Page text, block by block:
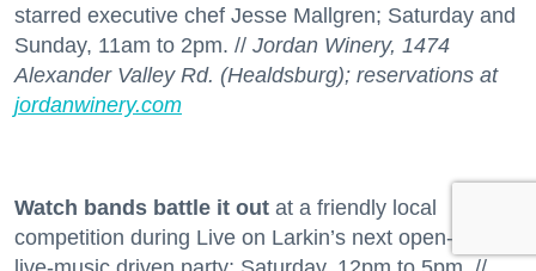
starred executive chef Jesse Mallgren; Saturday and
Sunday, 11am to 2pm. // Jordan Winery, 1474
Alexander Valley Rd. (Healdsburg); reservations at
jordanwinery.com
Watch bands battle it out at a friendly local
competition during Live on Larkin’s next open-air,